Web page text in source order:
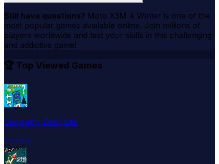
Still have questions? Moto X3M 4 Winter is one of the
most popular games available online. Join millions of
players worldwide and test your skills in this challenging
and addictive game!
🏆 Top Viewed Games
Geometry Dash Lite
⭐⭐⭐⭐☆